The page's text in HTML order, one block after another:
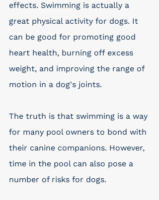
effects. Swimming is actually a
great physical activity for dogs. It
can be good for promoting good
heart health, burning off excess
weight, and improving the range of
motion in a dog's joints.
The truth is that swimming is a way
for many pool owners to bond with
their canine companions. However,
time in the pool can also pose a
number of risks for dogs.